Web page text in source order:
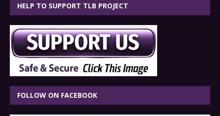
HELP TO SUPPORT TLB PROJECT
FOLLOW ON FACEBOOK